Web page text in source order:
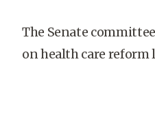
The Senate
on health care reform